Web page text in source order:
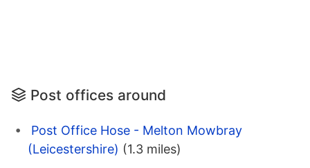
Post offices around
Post Office Hose - Melton Mowbray
(Leicestershire) (1.3 miles)